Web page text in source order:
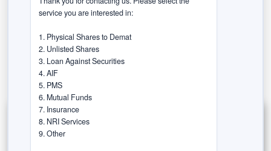
Previous post
Next post
service you are interested in:
1. Physical Shares to Demat
2. Unlisted Shares
3. Loan Against Securities
4. AIF
5. PMS
6. Mutual Funds
7. Insurance
8. NRI Services
9. Other